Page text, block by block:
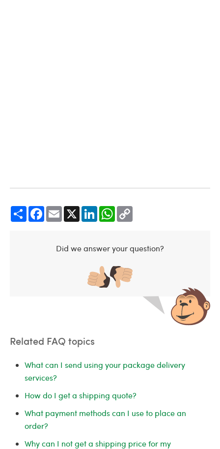
Share Facebook Email LinkedIn WhatsApp
Did we answer your question?
Related FAQ topics
What can I send using your package delivery
services?
How do I get a shipping quote?
What payment methods can I use to place an
order?
Why can I not get a shipping price for my